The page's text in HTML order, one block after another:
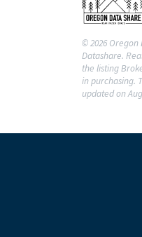
© 2026 Oregon
Datashare.
the listing
in purchasing.
updated on